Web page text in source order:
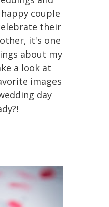
couple
their
it's one
about my
a look at
images
day